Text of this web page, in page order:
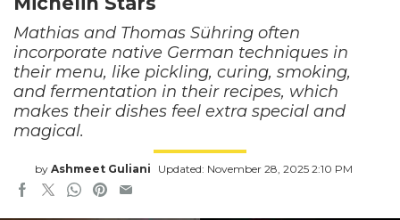
Mathias and Thomas Sühring often
incorporate native German techniques in
their menu, like pickling, curing, smoking,
and fermentation in their recipes, which
makes their dishes feel extra special and
magical.
by Ashmeet Guliani Updated: November 28, 2025 2:10 PM